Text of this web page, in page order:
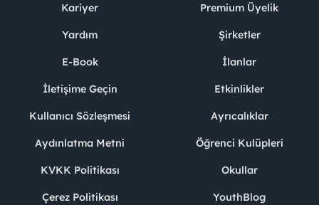
Kariyer
Yardım
E-Book
İletişime Geçin
Kullanıcı Sözleşmesi
Aydınlatma Metni
KVKK Politikası
Çerez Politikası
Premium Üyelik
Şirketler
İlanlar
Etkinlikler
Ayrıcalıklar
Öğrenci Kulüpleri
Okullar
YouthBlog